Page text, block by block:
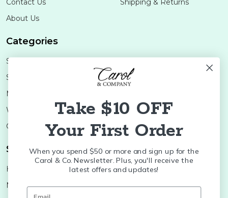
Contact Us
About Us
Shipping & Returns
Categories
Shop Minis
Stoneware
Melamine
Wood Boards
Colleges
Brands
SALE
Shop Brands
Huras Family
Nora Fleming
K&K Interiors
Brumate
Take $10 OFF
Your First Order
When you spend $50 or more and sign up for the
Carol & Co. Newsletter. Plus, you'll receive the
latest offers and updates!